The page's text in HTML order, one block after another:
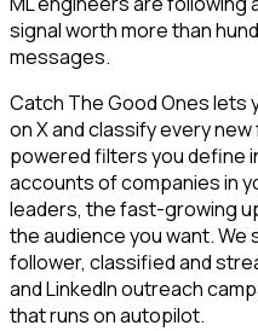
signal worth more than
messages.
Catch The Good Ones lets
on X and classify every
powered filters you define
accounts of companies in
leaders, the fast-growing
the audience you want. We
follower, classified and
and LinkedIn outreach
that runs on autopilot.